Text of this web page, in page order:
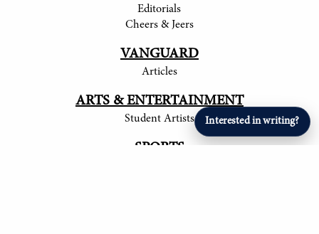
Interested in writing?
Editorials
Cheers & Jeers
VANGUARD
Articles
ARTS & ENTERTAINMENT
Student Artists
SPORTS